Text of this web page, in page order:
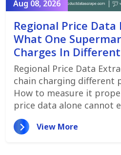
Aug 08, 2026
Regional Price
What One
Charges In
Regional Price Data
chain charging different
How to measure it
price data alone cannot
View More